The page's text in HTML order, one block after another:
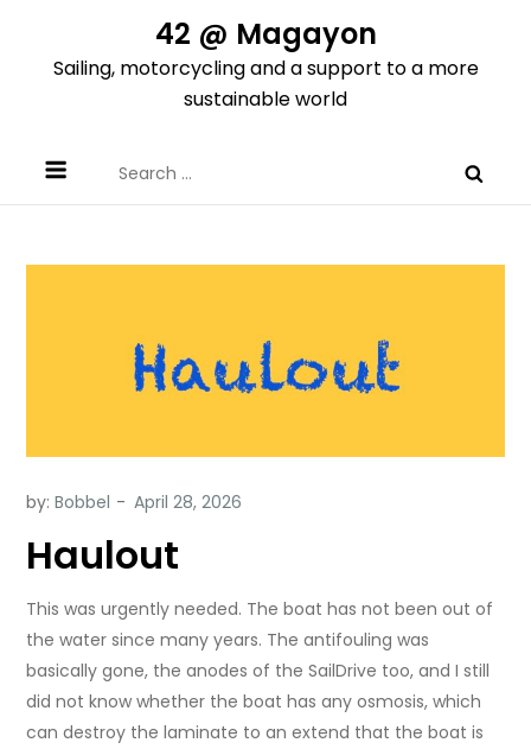
content
42 @ Magayon
Sailing, motorcycling and a support to a more
sustainable world
for:
by:Bobbel
Haulout
This was urgently needed. The boat has not been out of
the water since many years. The antifouling was
basically gone, the anodes of the SailDrive too, and I still
did not know whether the boat has any osmosis, which
can destroy the laminate to an extend that the boat is